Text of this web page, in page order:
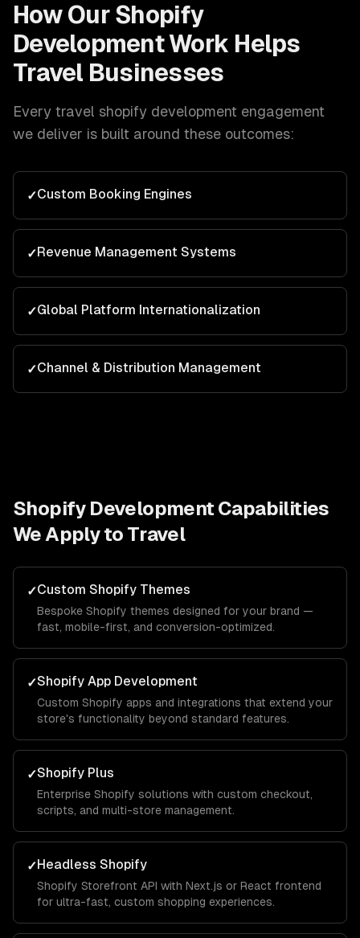
How Our Shopify
DevelopmentWork Helps
Travel Businesses
Every travel shopify development engagement
we deliver is built around these outcomes:
✓Custom Booking Engines
✓Revenue Management Systems
✓Global Platform Internationalization
✓Channel & Distribution Management
Shopify Development Capabilities
We Apply to Travel
✓Custom Shopify Themes
Bespoke Shopify themes designed for your brand —
fast, mobile-first, and conversion-optimized.
✓Shopify App Development
Custom Shopify apps and integrations that extend your
store's functionality beyond standard features.
✓Shopify Plus
Enterprise Shopify solutions with custom checkout,
scripts, and multi-store management.
✓Headless Shopify
Shopify Storefront API with Next.js or React frontend
for ultra-fast, custom shopping experiences.